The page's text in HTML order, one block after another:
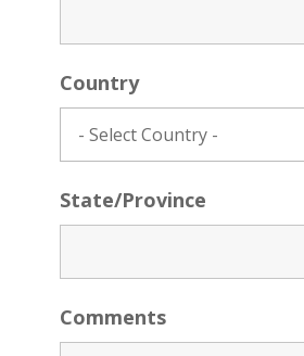
Country
State/Province
Comments